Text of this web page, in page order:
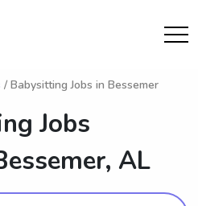
/ Babysitting Jobs in Bessemer
Jobs
AL